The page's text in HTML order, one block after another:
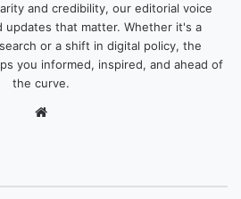
and credibility, our editorial voice
updates that matter. Whether it's a
or a shift in digital policy, the
you informed, inspired, and ahead of
the curve.